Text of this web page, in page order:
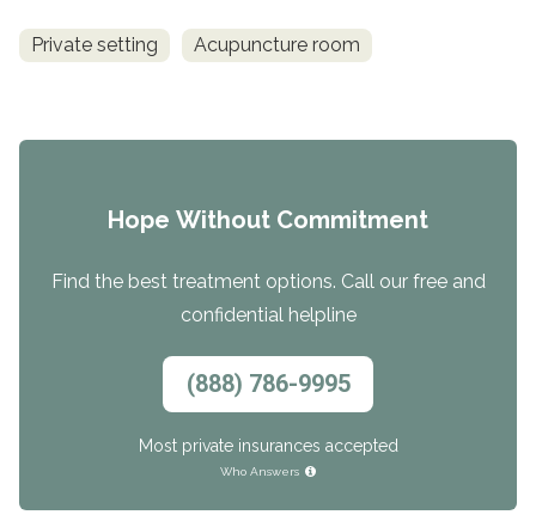
Private setting Acupuncture room
Hope Without Commitment
Find the best treatment options. Call our free and
confidential helpline
(888) 786-9995
Most private insurances accepted
Who Answers